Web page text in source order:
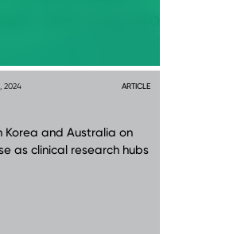
2024 ARTICLE
Korea and Australia on
as clinical research hubs